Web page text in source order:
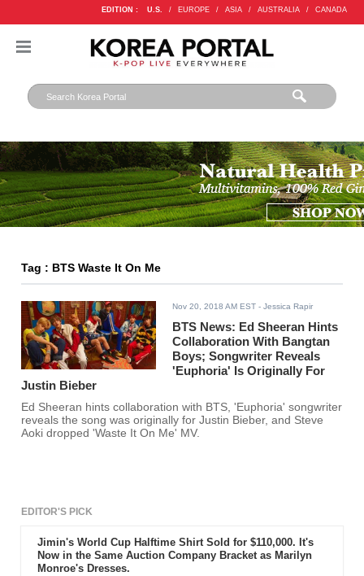
EDITION : U.S. / EUROPE / ASIA / AUSTRALIA / CANADA
Tag : BTS Waste It On Me
Nov 20, 2018 AM EST - Jessica Rapir
BTS News: Ed Sheeran Hints
Collaboration With Bangtan
Boys; Songwriter Reveals
'Euphoria' Is Originally For
Justin Bieber
Ed Sheeran hints collaboration with BTS, 'Euphoria' songwriter
reveals the song was originally for Justin Bieber, and Steve
Aoki dropped 'Waste It On Me' MV.
EDITOR'S PICK
Jimin's World Cup Halftime Shirt Sold for $110,000. It's
Now in the Same Auction Company Bracket as Marilyn
Monroe's Dresses.